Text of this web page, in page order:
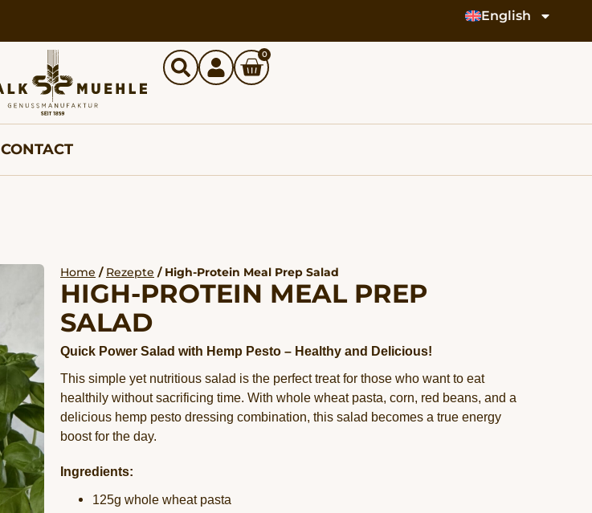
English
0
CONTACT
Home / Rezepte / High-Protein Meal Prep Salad
HIGH-PROTEIN MEAL PREP
SALAD
Quick Power Salad with Hemp Pesto – Healthy and Delicious!
This simple yet nutritious salad is the perfect treat for those who want to eat
healthily without sacrificing time. With whole wheat pasta, corn, red beans, and a
delicious hemp pesto dressing combination, this salad becomes a true energy
boost for the day.
Ingredients:
125g whole wheat pasta